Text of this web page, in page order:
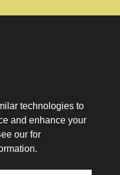
Privacy Policy
Leasing
technologies to
and enhance your
our for